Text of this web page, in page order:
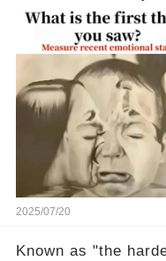
2025/07/20
Known as "the